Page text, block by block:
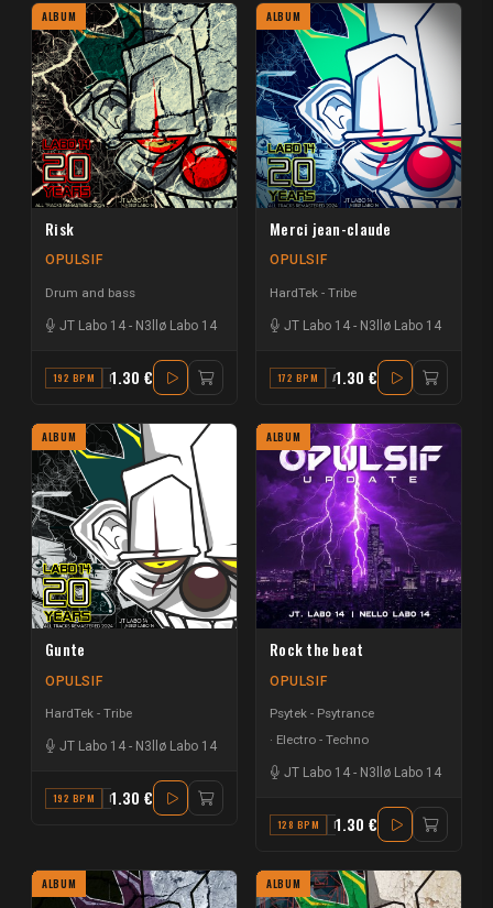
ALBUM
Risk
OPULSIF
Drum and bass
JT Labo 14 - N3llø Labo 14
192 BPM F1.30 €
ALBUM
Merci jean-claude
OPULSIF
HardTek - Tribe
JT Labo 14 - N3llø Labo 14
172 BPM A MAJOR
1.30 €
ALBUM
Gunte
OPULSIF
HardTek - Tribe
JT Labo 14 - N3llø Labo 14
192 BPM D1.30 €
ALBUM
Rock the beat
OPULSIF
Psytek - Psytrance
Electro - Techno
JT Labo 14 - N3llø Labo 14
128 BPM F1.30 €
ALBUM ALBUM